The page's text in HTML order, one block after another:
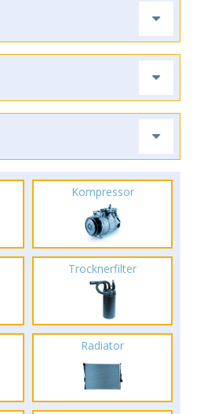
Kompressor
Trocknerfilter
Radiator